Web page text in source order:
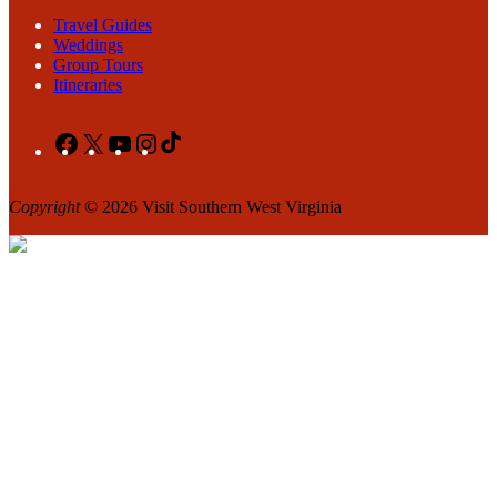
Travel Guides
Weddings
Group Tours
Itineraries
Facebook
X YouTubeInstagram
Copyright© 2026 Visit Southern West Virginia